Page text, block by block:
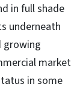
in full shade
underneath
growing
market
in some